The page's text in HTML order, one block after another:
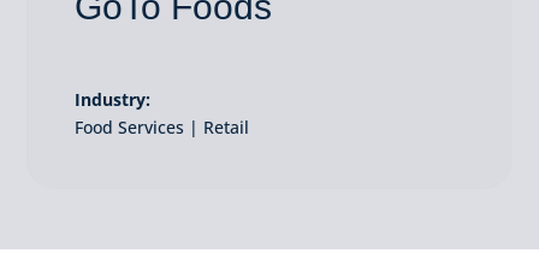
Industry:
Food Services | Retail